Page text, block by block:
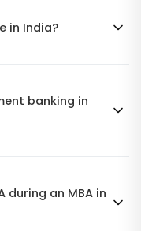
in India?
banking in
an MBA in